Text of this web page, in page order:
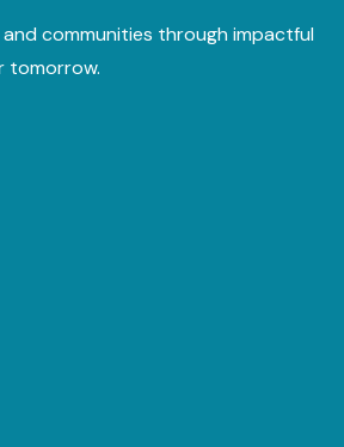
communities through impactful
tomorrow.